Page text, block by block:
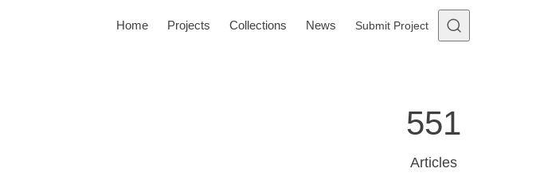
Home Projects Collections News Submit Project
551
Articles